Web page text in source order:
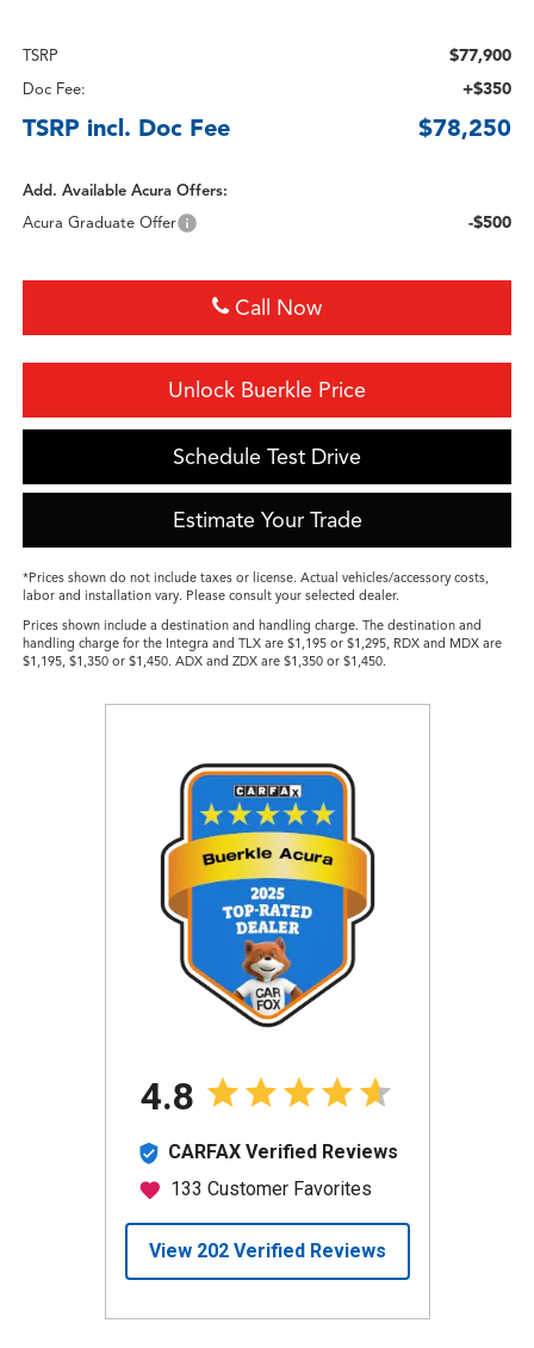
TSRP $77,900
Doc Fee: +$350
TSRP incl. Doc Fee $78,250
Add. Available Acura Offers:
Acura Graduate Offer
-$500
Call Now
Unlock Buerkle Price
Schedule Test Drive
Estimate Your Trade
*Prices shown do not include taxes or license. Actual vehicles/accessory costs,
labor and installation vary. Please consult your selected dealer.
Prices shown include a destination and handling charge. The destination and
handling charge for the Integra and TLX are $1,195 or $1,295, RDX and MDX are
$1,195, $1,350 or $1,450. ADX and ZDX are $1,350 or $1,450.